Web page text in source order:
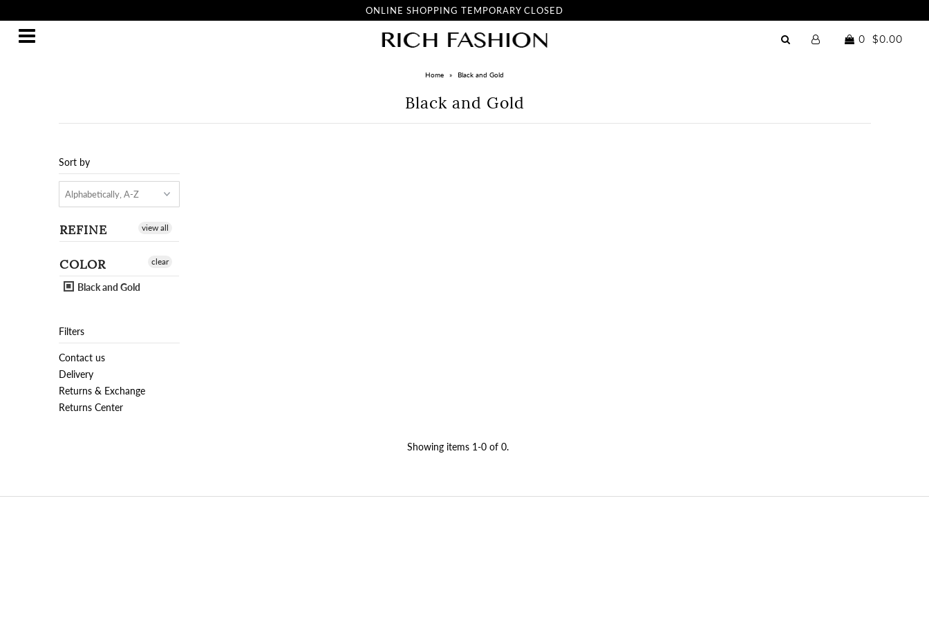
ONLINE SHOPPING TEMPORARY CLOSED
0 $0.00
Home » Black and Gold
Black and Gold
Sort by
REFINE view all
COLOR
Black and Gold
clear
Filters
Contact us
Delivery
Returns & Exchange
Returns Center
Showing items 1-0 of 0.